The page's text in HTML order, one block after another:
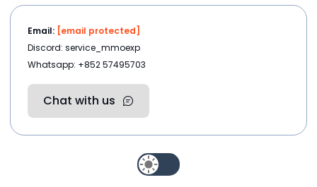
Email: [email protected]
Discord: service_mmoexp
Whatsapp: +852 57495703
Chat with us